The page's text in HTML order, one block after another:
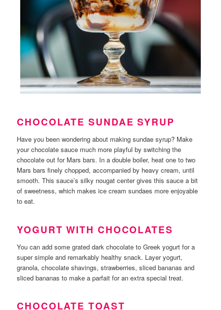
CHOCOLATE SUNDAE SYRUP
Have you been wondering about making sundae syrup? Make
your chocolate sauce much more playful by switching the
chocolate out for Mars bars. In a double boiler, heat one to two
Mars bars finely chopped, accompanied by heavy cream, until
smooth. This sauce’s silky nougat center gives this sauce a bit
of sweetness, which makes ice cream sundaes more enjoyable
to eat.
YOGURT WITH CHOCOLATES
You can add some grated dark chocolate to Greek yogurt for a
super simple and remarkably healthy snack. Layer yogurt,
granola, chocolate shavings, strawberries, sliced bananas and
sliced bananas to make a parfait for an extra special treat.
CHOCOLATE TOAST